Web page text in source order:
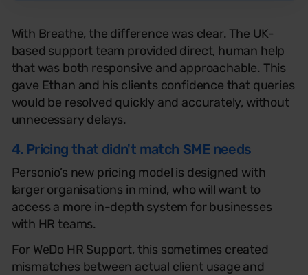
With Breathe, the difference was clear. The UK-
based support team provided direct, human help
that was both responsive and approachable. This
gave Ethan and his clients confidence that queries
would be resolved quickly and accurately, without
unnecessary delays.
4. Pricing that didn't match SME needs
Personio’s new pricing model is designed with
larger organisations in mind, who will want to
access a more in-depth system for businesses
with HR teams.
For WeDo HR Support, this sometimes created
mismatches between actual client usage and